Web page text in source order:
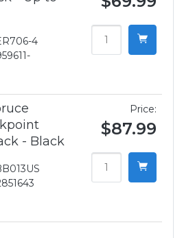
4
- Black
Price:
$87.99